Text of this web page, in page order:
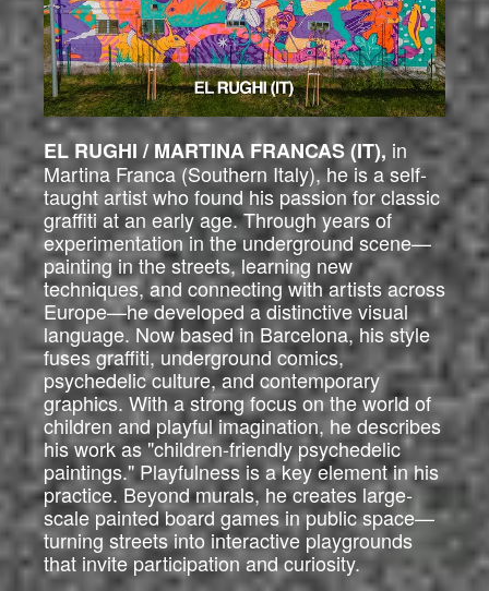
EL RUGHI / MARTINA FRANCAS (IT), in
Martina Franca (Southern Italy), he is a self-
taught artist who found his passion for classic
graffiti at an early age. Through years of
experimentation in the underground scene—
painting in the streets, learning new
techniques, and connecting with artists across
Europe—he developed a distinctive visual
language. Now based in Barcelona, his style
fuses graffiti, underground comics,
psychedelic culture, and contemporary
graphics. With a strong focus on the world of
children and playful imagination, he describes
his work as "children-friendly psychedelic
paintings." Playfulness is a key element in his
practice. Beyond murals, he creates large-
scale painted board games in public space—
turning streets into interactive playgrounds
that invite participation and curiosity.